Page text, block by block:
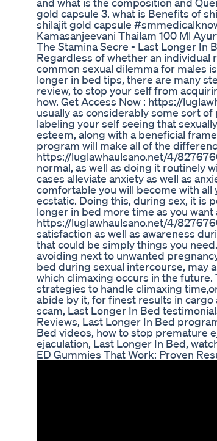
gold capsule 3. what is Benefits of
shilajit gold capsule
Kamasanjeevani Thailam 100 Ml
The Stamina Secre - Last Longer In
Regardless of whether an individual
common sexual dilemma for males
longer in bed tips, there are many
review, to stop your self from
how. Get Access Now : https://
usually as considerably some sort
labeling your self seeing that
esteem, along with a beneficial
program will make all of the
https://luglawhaulsano.net/4/
normal, as well as doing it routinely
cases alleviate anxiety as well as
comfortable you will become with
ecstatic. Doing this, during sex, it is
longer in bed more time as you want
https://luglawhaulsano.net/4/
satisfaction as well as awareness
that could be simply things you
avoiding next to unwanted
bed during sexual intercourse, may
which climaxing occurs in the
strategies to handle climaxing
abide by it, for finest results in cargo
scam, Last Longer In Bed
Reviews, Last Longer In Bed
Bed videos, how to stop premature
ejaculation, Last Longer In Bed,
ED Gummies That Work: Proven